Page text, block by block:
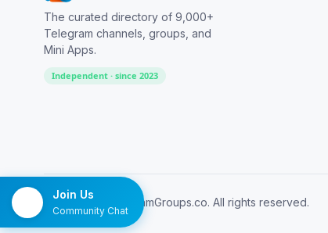
The curated directory of 9,000+
Telegram channels, groups, and
Mini Apps.
Independent · since 2023
© 2026 TelegramGroups.co. All rights reserved.
Join Us
Community Chat